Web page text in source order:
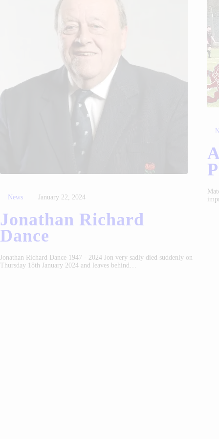
News January 22, 2024
Jonathan Richard
Dance
Jonathan Richard Dance 1947 - 2024 Jon very sadly died suddenly on
Thursday 18th January 2024 and leaves behind…